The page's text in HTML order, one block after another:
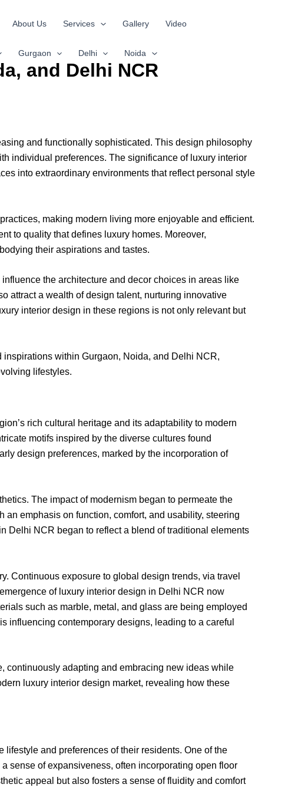
About Us Services Gallery Video
Gurgaon Delhi Noida
and Delhi NCR
and functionally sophisticated. This design philosophy
individual preferences. The significance of luxury interior
into extraordinary environments that reflect personal style
making modern living more enjoyable and efficient.
to quality that defines luxury homes. Moreover,
their aspirations and tastes.
the architecture and decor choices in areas like
attract a wealth of design talent, nurturing innovative
interior design in these regions is not only relevant but
within Gurgaon, Noida, and Delhi NCR,
lifestyles.
rich cultural heritage and its adaptability to modern
motifs inspired by the diverse cultures found
design preferences, marked by the incorporation of
The impact of modernism began to permeate the
emphasis on function, comfort, and usability, steering
Delhi NCR began to reflect a blend of traditional elements
Continuous exposure to global design trends, via travel
of luxury interior design in Delhi NCR now
such as marble, metal, and glass are being employed
influencing contemporary designs, leading to a careful
continuously adapting and embracing new ideas while
luxury interior design market, revealing how these
and preferences of their residents. One of the
sense of expansiveness, often incorporating open floor
appeal but also fosters a sense of fluidity and comfort